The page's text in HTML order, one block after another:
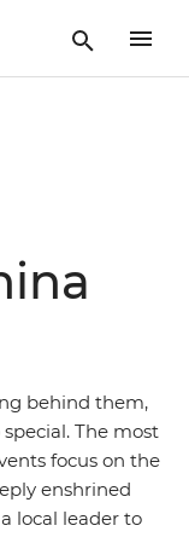
behind them,
The most
focus on the
enshrined
local leader to